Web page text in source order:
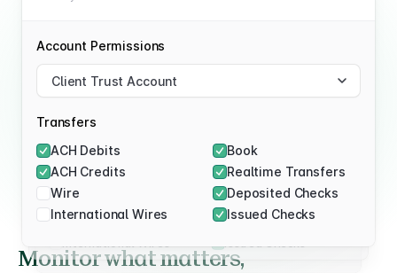
Viewer
Account Permissions
Client Trust Account
Transfers
Wire
Book
Realtime Transfers
Deposited Checks
Daniel Rivers
Account Permissions
Client Trust Account
ACH Debits
ACH Credits
Wire
Book
Realtime Transfers
Deposited Checks
Account Permissions
Client Trust Account
Transfers
ACH Debits
ACH Credits
Wire
International Wires
Book
Realtime Transfers
Deposited Checks
Issued Checks
Monitor what matters,